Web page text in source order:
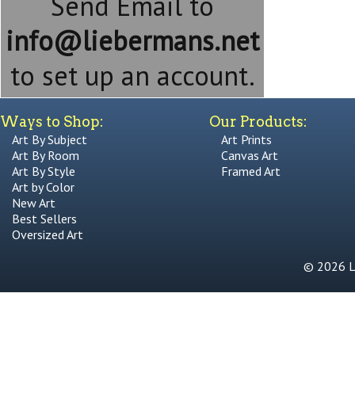
info@liebermans.net
to set up an account.
Ways to Shop:
Art By Subject
Art By Room
Art By Style
Art by Color
New Art
Best Sellers
Oversized Art
Our Products:
Art Prints
Canvas Art
Framed Art
© 2026